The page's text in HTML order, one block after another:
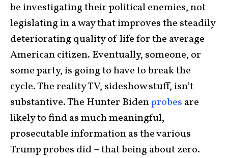
be investigating their political enemies, not
legislating in a way that improves the steadily
deteriorating quality of life for the average
American citizen. Eventually, someone, or
some party, is going to have to break the
cycle. The reality TV, sideshow stuff, isn’t
substantive. The Hunter Bidenprobes are
likely to find as much meaningful,
prosecutable information as the various
Trump probes did – that being about zero.